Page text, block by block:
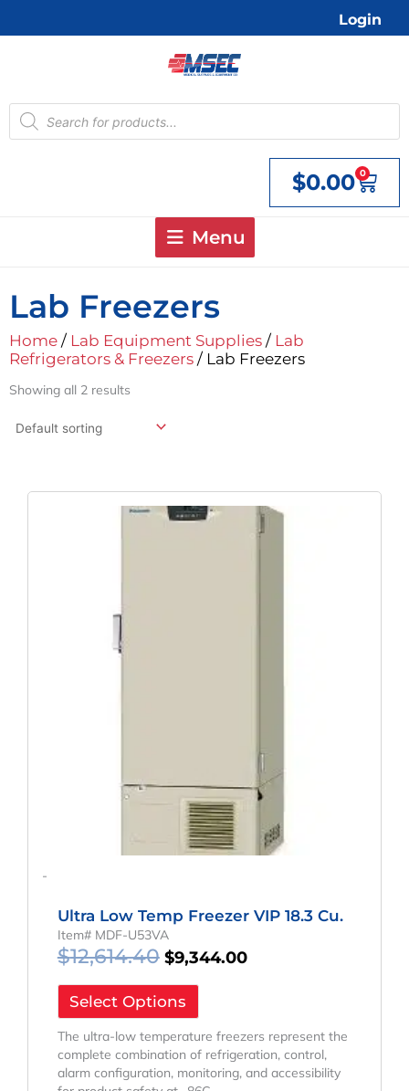
Login
Products
search
$0.00 0
Cart
Menu
Lab Freezers
Home / Lab Equipment Supplies / Lab
Refrigerators & Freezers / Lab Freezers
Showing all 2 results
-
Ultra Low Temp Freezer VIP 18.3 Cu.
Item# MDF-U53VA
$12,614.40
Original
Price
$9,344.00
Current
Price
Is:
Select Options
The ultra-low temperature freezers represent the
complete combination of refrigeration, control,
alarm configuration, monitoring, and accessibility